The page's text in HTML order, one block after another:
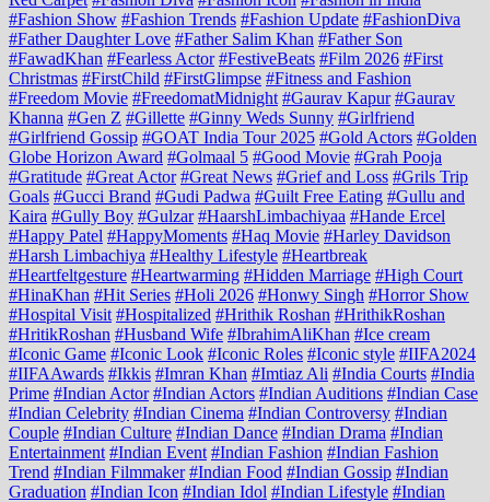
#Fashion Show #Fashion Trends #Fashion Update #FashionDiva
#Father Daughter Love #Father Salim Khan #Father Son
#FawadKhan #Fearless Actor #FestiveBeats #Film 2026 #First
Christmas #FirstChild #FirstGlimpse #Fitness and Fashion
#Freedom Movie #FreedomatMidnight #Gaurav Kapur #Gaurav
Khanna #Gen Z #Gillette #Ginny Weds Sunny #Girlfriend
#Girlfriend Gossip #GOAT India Tour 2025 #Gold Actors #Golden
Globe Horizon Award #Golmaal 5 #Good Movie #Grah Pooja
#Gratitude #Great Actor #Great News #Grief and Loss #Grils Trip
Goals #Gucci Brand #Gudi Padwa #Guilt Free Eating #Gullu and
Kaira #Gully Boy #Gulzar #HaarshLimbachiyaa #Hande Ercel
#Happy Patel #HappyMoments #Haq Movie #Harley Davidson
#Harsh Limbachiya #Healthy Lifestyle #Heartbreak
#Heartfeltgesture #Heartwarming #Hidden Marriage #High Court
#HinaKhan #Hit Series #Holi 2026 #Honwy Singh #Horror Show
#Hospital Visit #Hospitalized #Hrithik Roshan #HrithikRoshan
#HritikRoshan #Husband Wife #IbrahimAliKhan #Ice cream
#Iconic Game #Iconic Look #Iconic Roles #Iconic style #IIFA2024
#IIFAAwards #Ikkis #Imran Khan #Imtiaz Ali #India Courts #India
Prime #Indian Actor #Indian Actors #Indian Auditions #Indian Case
#Indian Celebrity #Indian Cinema #Indian Controversy #Indian
Couple #Indian Culture #Indian Dance #Indian Drama #Indian
Entertainment #Indian Event #Indian Fashion #Indian Fashion
Trend #Indian Filmmaker #Indian Food #Indian Gossip #Indian
Graduation #Indian Icon #Indian Idol #Indian Lifestyle #Indian